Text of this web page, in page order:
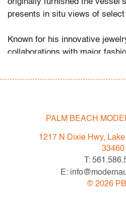
originally furnished the
presents in situ views of
Known for his innovative
collaborations with major
reflect his bold geometric
balance through metal.
Condition
, patina to metal, a few
minor scratches to bottom
PALM BEACH
1217 N Dixie Hwy,
33460
T:
E:
© 2026